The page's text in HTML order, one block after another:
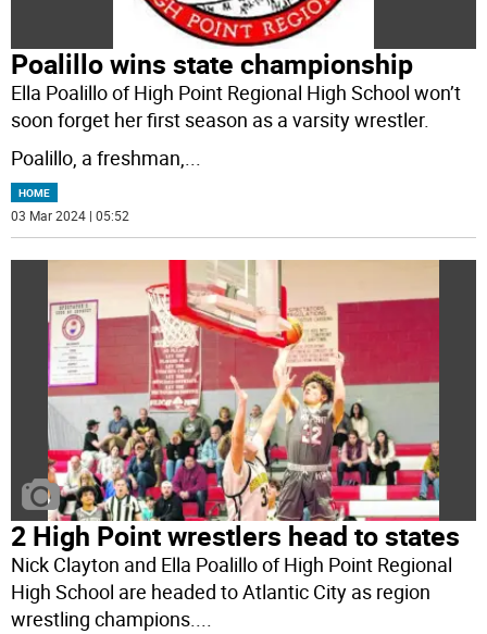
Poalillo wins state championship
Ella Poalillo of High Point Regional High School won’t
soon forget her first season as a varsity wrestler.
Poalillo, a freshman,
HOME
03 Mar 2024 | 05:52
2 High Point wrestlers head to states
Nick Clayton and Ella Poalillo of High Point Regional
High School are headed to Atlantic City as region
wrestling champions....